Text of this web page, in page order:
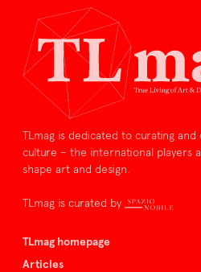
TLmag is dedicated to curating
culture – the international players
shape art and design.
TLmag is curated by
TLmag homepage
Articles